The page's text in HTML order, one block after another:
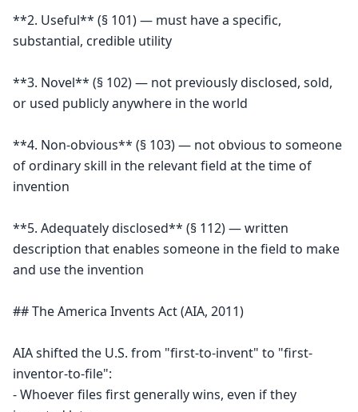
**2. Useful** (§ 101) — must have a specific,
substantial, credible utility
**3. Novel** (§ 102) — not previously disclosed, sold,
or used publicly anywhere in the world
**4. Non-obvious** (§ 103) — not obvious to someone
of ordinary skill in the relevant field at the time of
invention
**5. Adequately disclosed** (§ 112) — written
description that enables someone in the field to make
and use the invention
## The America Invents Act (AIA, 2011)
AIA shifted the U.S. from "first-to-invent" to "first-
inventor-to-file":
- Whoever files first generally wins, even if they